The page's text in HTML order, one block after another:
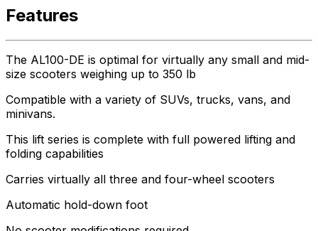
Features
The AL100-DE is optimal for virtually any small and mid-
size scooters weighing up to 350 lb
Compatible with a variety of SUVs, trucks, vans, and
minivans.
This lift series is complete with full powered lifting and
folding capabilities
Carries virtually all three and four-wheel scooters
Automatic hold-down foot